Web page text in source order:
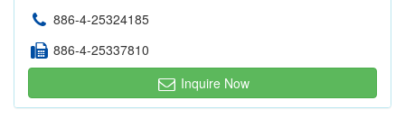
886-4-25324185
886-4-25337810
Inquire Now